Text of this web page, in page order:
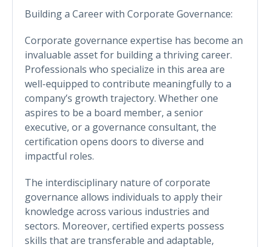
Building a Career with Corporate Governance:
Corporate governance expertise has become an
invaluable asset for building a thriving career.
Professionals who specialize in this area are
well-equipped to contribute meaningfully to a
company’s growth trajectory. Whether one
aspires to be a board member, a senior
executive, or a governance consultant, the
certification opens doors to diverse and
impactful roles.
The interdisciplinary nature of corporate
governance allows individuals to apply their
knowledge across various industries and
sectors. Moreover, certified experts possess
skills that are transferable and adaptable,